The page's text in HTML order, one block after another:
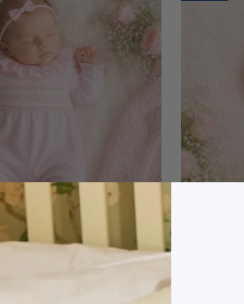
FRILL COLLAR